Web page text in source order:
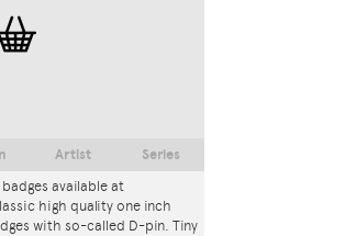
available at
high quality one inch
with so-called D-pin. Tiny
Artist Series